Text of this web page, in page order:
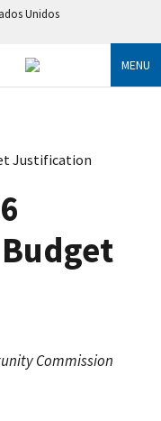
Unidos
MENU
Justification
Commission